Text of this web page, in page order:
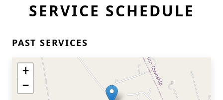
SERVICE SCHEDULE
PAST SERVICES
+
−